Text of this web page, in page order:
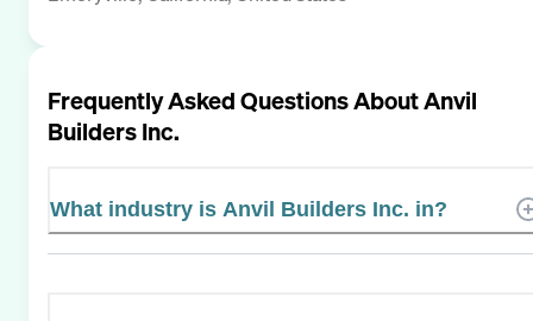
Frequently Asked Questions AboutAnvil
Builders Inc.
What industry is Anvil Builders Inc. in?